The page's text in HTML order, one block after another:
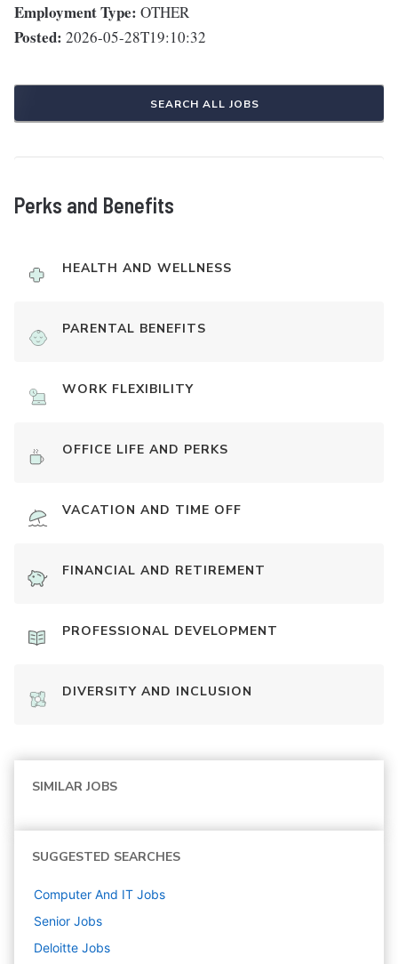
Employment Type: OTHER
Posted: 2026-05-28T19:10:32
SEARCH ALL JOBS
Perks and Benefits
HEALTH AND WELLNESS
PARENTAL BENEFITS
WORK FLEXIBILITY
OFFICE LIFE AND PERKS
VACATION AND TIME OFF
FINANCIAL AND RETIREMENT
PROFESSIONAL DEVELOPMENT
DIVERSITY AND INCLUSION
SIMILAR JOBS
SUGGESTED SEARCHES
Computer And IT Jobs
Senior Jobs
Deloitte Jobs